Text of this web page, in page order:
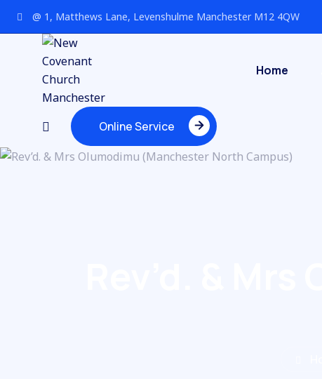
@ 1, Matthews Lane, Levenshulme Manchester M12 4QW
Home
Online Service
Online Service